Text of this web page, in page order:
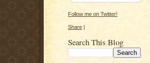
Follow me on Twitter!
Share
Search This Blog